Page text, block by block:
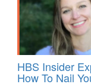
HBS Insider
How To Nail